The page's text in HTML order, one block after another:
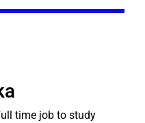
time job to study